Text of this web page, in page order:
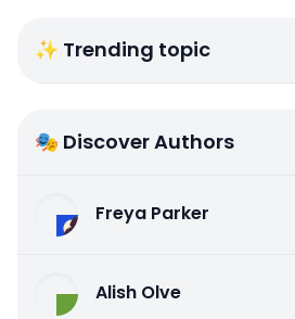
✨ Trending topic
🎭 Discover Authors
Freya Parker
Alish Olve